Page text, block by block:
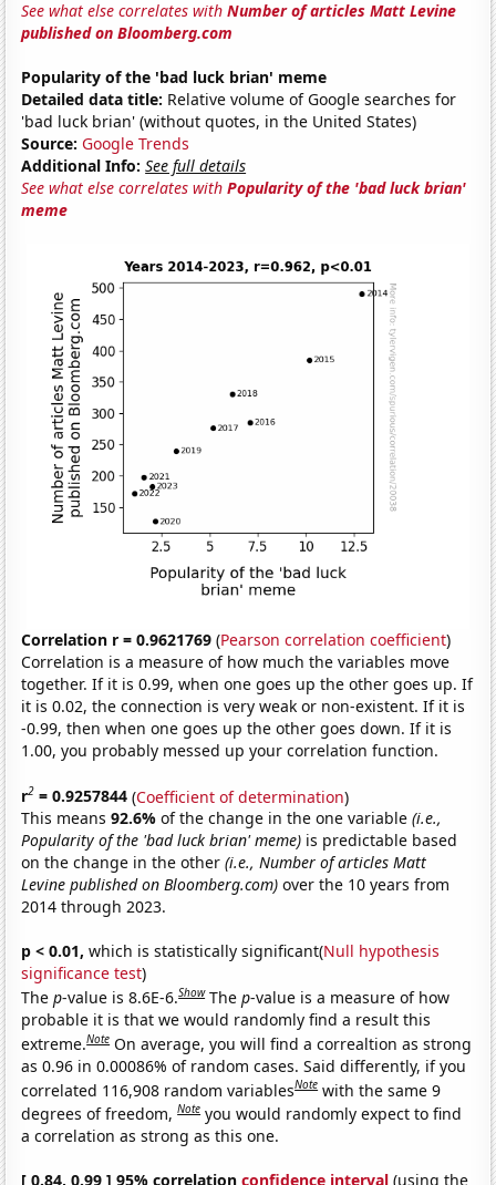
See what else correlates withNumber of articles Matt Levine
published on Bloomberg.com
Popularity of the 'bad luck brian' meme
Detailed data title: Relative volume of Google searches for
'bad luck brian' (without quotes, in the United States)
Source: Google Trends
Additional Info: See full details
See what else correlates withPopularity of the 'bad luck brian'
meme
Correlation r = 0.9621769 (Pearson correlation coefficient)
Correlation is a measure of how much the variables move
together. If it is 0.99, when one goes up the other goes up. If
it is 0.02, the connection is very weak or non-existent. If it is
-0.99, then when one goes up the other goes down. If it is
1.00, you probably messed up your correlation function.
r2 = 0.9257844 (Coefficient of determination)
This means92.6%of the change in the one variable(i.e.,
Popularity of the 'bad luck brian' meme) is predictable based
on the change in the other(i.e., Number of articles Matt
Levine published on Bloomberg.com) over the 10 years from
2014 through 2023.
p < 0.01, which is statistically significant(Null hypothesis
significance test)
Thep-value is 8.6E-6.Show Thep-value is a measure of how
probable it is that we would randomly find a result this
extreme.Note On average, you will find a correaltion as strong
as 0.96 in 0.00086% of random cases. Said differently, if you
correlated 116,908 random variablesNote with the same 9
degrees of freedom,Note you would randomly expect to find
a correlation as strong as this one.
[ 0.84, 0.99 ] 95% correlationconfidence interval (using the